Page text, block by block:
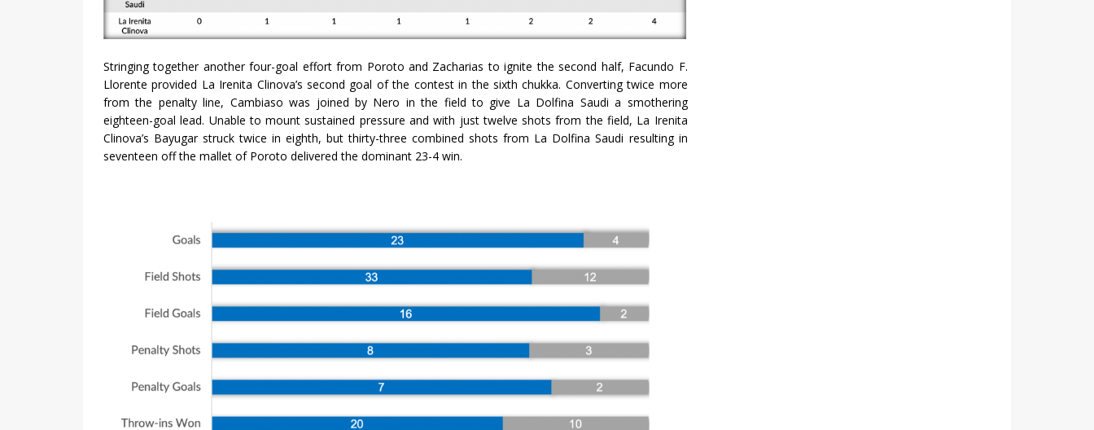
Stringing together another four-goal effort from Poroto and Zacharias to ignite the second half, Facundo F.
Llorente provided La Irenita Clinova’s second goal of the contest in the sixth chukka. Converting twice more
from the penalty line, Cambiaso was joined by Nero in the field to give La Dolfina Saudi a smothering
eighteen-goal lead. Unable to mount sustained pressure and with just twelve shots from the field, La Irenita
Clinova’s Bayugar struck twice in eighth, but thirty-three combined shots from La Dolfina Saudi resulting in
seventeen off the mallet of Poroto delivered the dominant 23-4 win.